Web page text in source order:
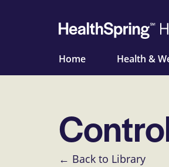
Home Health &
← Back to Library